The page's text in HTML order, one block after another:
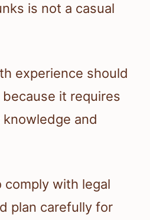
is not a casual
experience should
it requires
and
comply with legal
plan carefully for